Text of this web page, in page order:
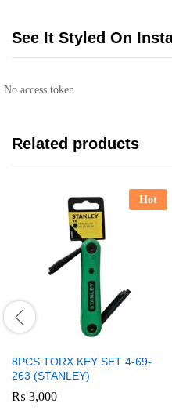
See It Styled On
No access token
Related products
Hot
8PCS TORX KEY SET 4-69-
263 (STANLEY)
₨ 3,000